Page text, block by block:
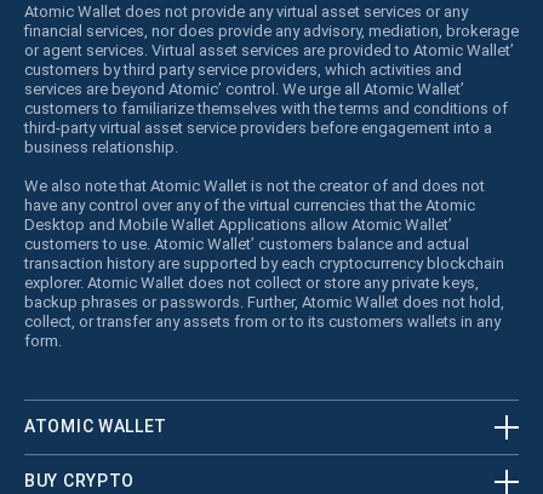
Atomic Wallet does not provide any virtual asset services or any
financial services, nor does provide any advisory, mediation, brokerage
or agent services. Virtual asset services are provided to Atomic Wallet’
customers by third party service providers, which activities and
services are beyond Atomic’ control. We urge all Atomic Wallet’
customers to familiarize themselves with the terms and conditions of
third-party virtual asset service providers before engagement into a
business relationship.
We also note that Atomic Wallet is not the creator of and does not
have any control over any of the virtual currencies that the Atomic
Desktop and Mobile Wallet Applications allow Atomic Wallet’
customers to use. Atomic Wallet’ customers balance and actual
transaction history are supported by each cryptocurrency blockchain
explorer. Atomic Wallet does not collect or store any private keys,
backup phrases or passwords. Further, Atomic Wallet does not hold,
collect, or transfer any assets from or to its customers wallets in any
form.
ATOMIC WALLET
BUY CRYPTO